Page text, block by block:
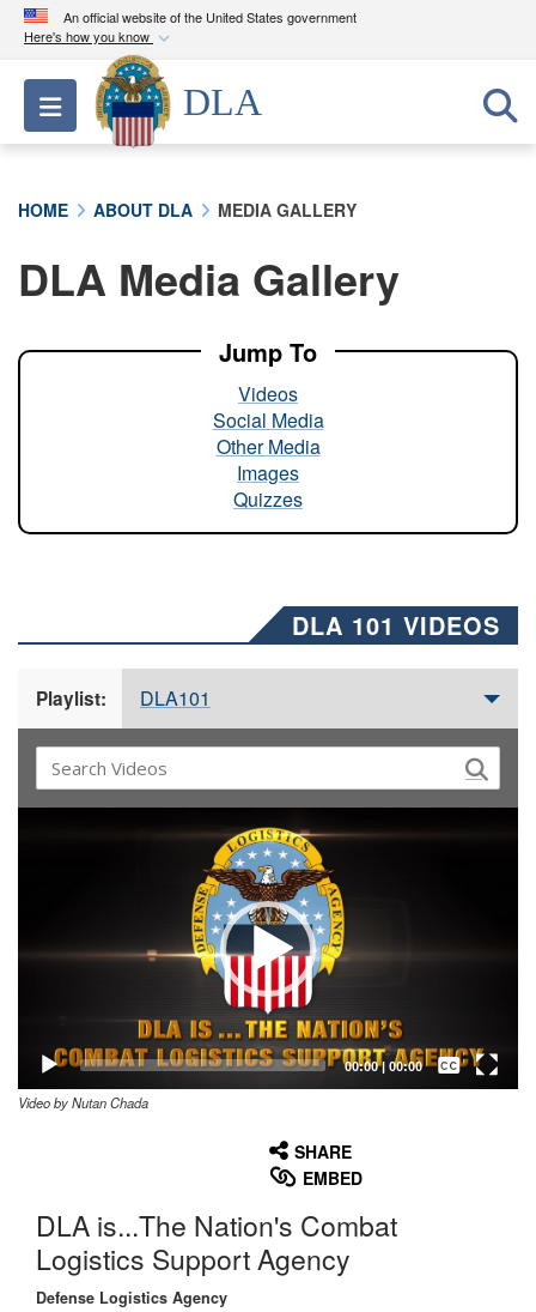
An official website of the United States government
Here's how you know
Official websites use .mil
A.milwebsite belongs to an official U.S.
Department of Defense organization in the United
A lock ( ) orhttps://means you’ve safely
connected to the .mil website. Share sensitive
Toggle navigation
DLA
HOME ABOUT DLA MEDIA GALLERY
DLA Media Gallery
Jump To
Videos
Social Media
Other Media
Images
Quizzes
DLA 101 VIDEOS
Playlist: DLA101
00:00| 00:00
Captions /
Subtitles
Video by Nutan Chada
SHARE
EMBED
DLA is...The Nation's Combat
Logistics Support Agency
Defense Logistics Agency